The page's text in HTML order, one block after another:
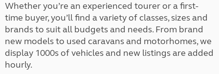
Whether you’re an experienced tourer or a first-
time buyer, you’ll find a variety of classes, sizes and
brands to suit all budgets and needs. From brand
new models to used caravans and motorhomes, we
display 1000s of vehicles and new listings are added
hourly.